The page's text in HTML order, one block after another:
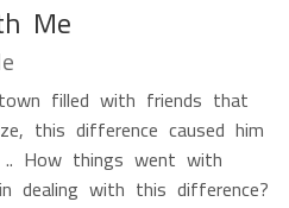
Me
filled with friends that
this difference caused him
How things went with
dealing with this difference?